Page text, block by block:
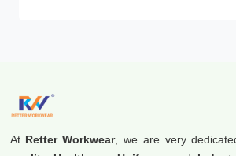
At Retter Workwear, we are very